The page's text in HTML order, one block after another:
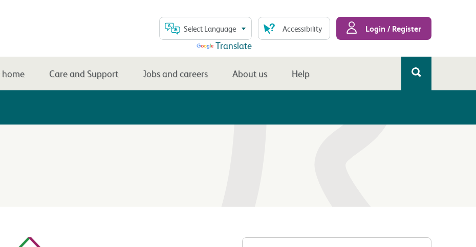
Select Language
Translate
Accessibility Login / Register
home Care and Support Jobs and careers About us Help